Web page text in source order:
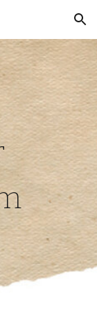
Skip to navigation